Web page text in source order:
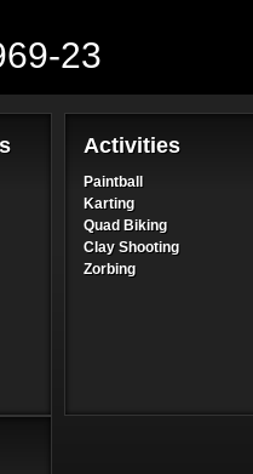
23
Activities
Paintball
Karting
Quad Biking
Clay Shooting
Zorbing